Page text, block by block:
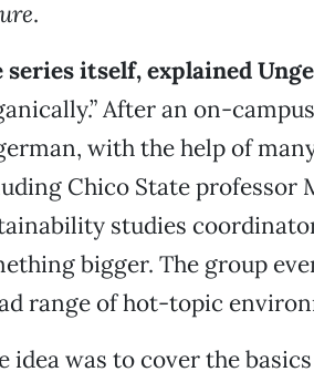
.
series itself, explained
After an on-
with the help of
Chico State professor
studies
bigger. The group
range of hot-topic
idea was to cover the